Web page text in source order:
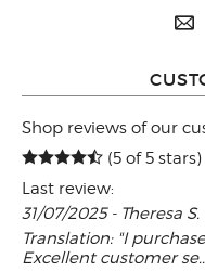
Shop reviews of our
(5 of 5 stars)
Last review:
31/07/2025 - Theresa
Translation: "I
Excellent customer